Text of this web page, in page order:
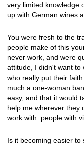
very limited knowledge
up with German wines
You were fresh to the
people make of this
never work, and were
attitude, I didn't want to
who really put their
much a one-woman
easy, and that it would
help me wherever they
work with: people with
Is it becoming easier to